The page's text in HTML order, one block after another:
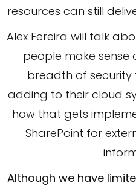
resources can still
Alex Fereira will talk
people make sense
breadth of security
adding to their cloud
how that gets
SharePoint for
Although we have